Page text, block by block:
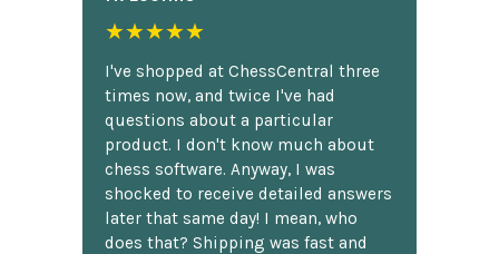
★★★★★
I've shopped at ChessCentral three
times now, and twice I've had
questions about a particular
product. I don't know much about
chess software. Anyway, I was
shocked to receive detailed answers
later that same day! I mean, who
does that? Shipping was fast and